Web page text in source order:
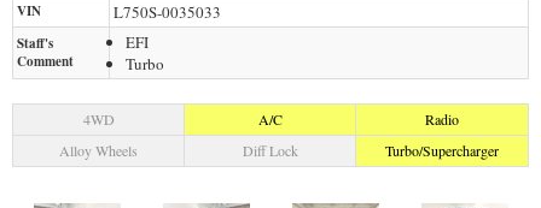
VIN L750S-0035033
Staff's
Comment
EFI
Turbo
4WD A/C
Radio
Alloy Wheels
Diff Lock Turbo/Supercharger